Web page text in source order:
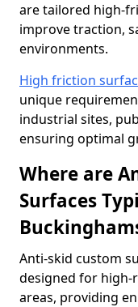
are tailored high-
improve traction,
environments.
High friction
unique
industrial sites,
ensuring optimal
Where are
Surfaces
Anti-skid custom
designed for high-
areas, providing